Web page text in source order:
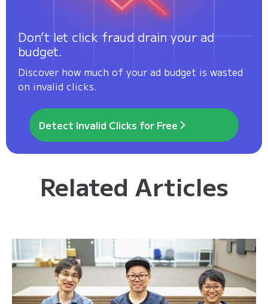
Don’t let click fraud drain your ad
budget.
Discover how much of your ad budget is wasted
on invalid clicks.
Detect Invalid Clicks for Free
Related Articles